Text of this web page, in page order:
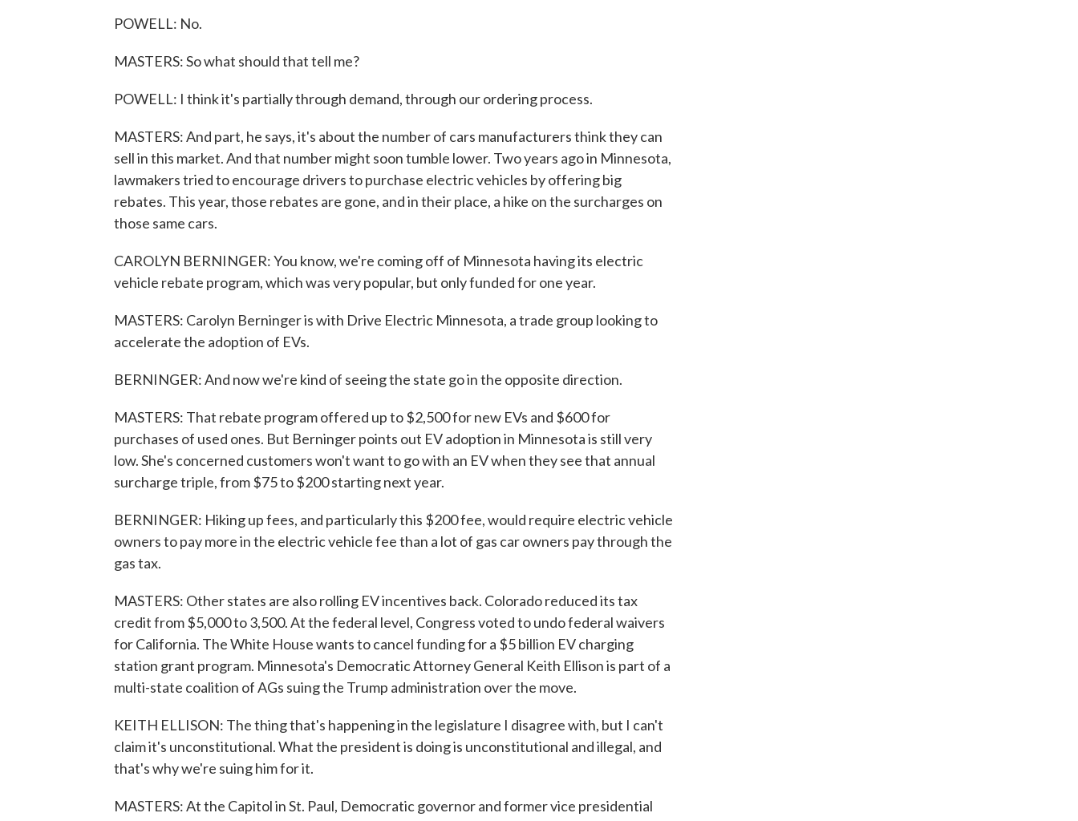
POWELL: No.
MASTERS: So what should that tell me?
POWELL: I think it's partially through demand, through our ordering process.
MASTERS: And part, he says, it's about the number of cars manufacturers think they can
sell in this market. And that number might soon tumble lower. Two years ago in Minnesota,
lawmakers tried to encourage drivers to purchase electric vehicles by offering big
rebates. This year, those rebates are gone, and in their place, a hike on the surcharges on
those same cars.
CAROLYN BERNINGER: You know, we're coming off of Minnesota having its electric
vehicle rebate program, which was very popular, but only funded for one year.
MASTERS: Carolyn Berninger is with Drive Electric Minnesota, a trade group looking to
accelerate the adoption of EVs.
BERNINGER: And now we're kind of seeing the state go in the opposite direction.
MASTERS: That rebate program offered up to $2,500 for new EVs and $600 for
purchases of used ones. But Berninger points out EV adoption in Minnesota is still very
low. She's concerned customers won't want to go with an EV when they see that annual
surcharge triple, from $75 to $200 starting next year.
BERNINGER: Hiking up fees, and particularly this $200 fee, would require electric vehicle
owners to pay more in the electric vehicle fee than a lot of gas car owners pay through the
gas tax.
MASTERS: Other states are also rolling EV incentives back. Colorado reduced its tax
credit from $5,000 to 3,500. At the federal level, Congress voted to undo federal waivers
for California. The White House wants to cancel funding for a $5 billion EV charging
station grant program. Minnesota's Democratic Attorney General Keith Ellison is part of a
multi-state coalition of AGs suing the Trump administration over the move.
KEITH ELLISON: The thing that's happening in the legislature I disagree with, but I can't
claim it's unconstitutional. What the president is doing is unconstitutional and illegal, and
that's why we're suing him for it.
MASTERS: At the Capitol in St. Paul, Democratic governor and former vice presidential